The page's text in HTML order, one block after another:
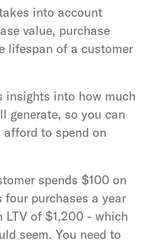
into account
value, purchase
lifespan of a customer
insights into how much
generate, so you can
to spend on
spends $100 on
four purchases a year
LTV of $1,200 - which
seem. You need to